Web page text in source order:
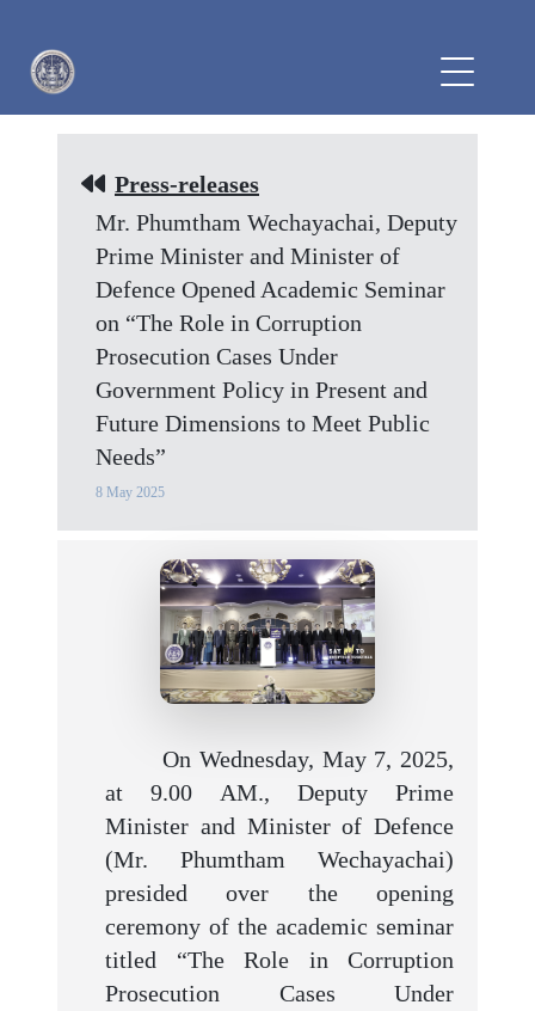
Press-releases
Mr. Phumtham Wechayachai, Deputy
Prime Minister and Minister of
Defence Opened Academic Seminar
on “The Role in Corruption
Prosecution Cases Under
Government Policy in Present and
Future Dimensions to Meet Public
Needs”
8 May 2025
On Wednesday, May 7, 2025,
at 9.00 AM., Deputy Prime
Minister and Minister of Defence
(Mr. Phumtham Wechayachai)
presided over the opening
ceremony of the academic seminar
titled “The Role in Corruption
Prosecution Cases Under